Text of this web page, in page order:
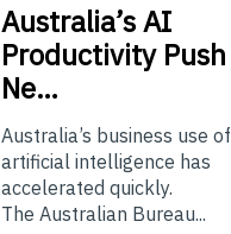
Australia’sAI
Productivity Push
Ne…
Australia’s business use of
artificial intelligence has
accelerated quickly.
The Australian Bureau...